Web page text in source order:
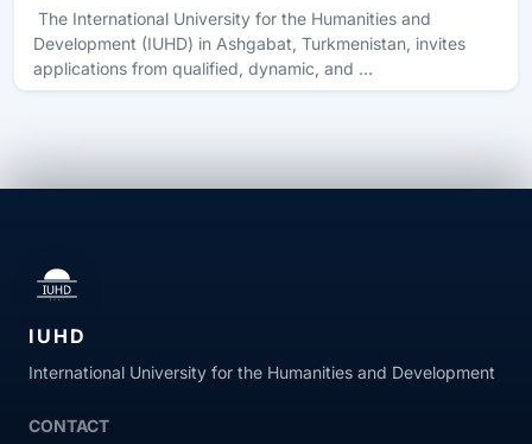
The International University for the Humanities and
Development (IUHD) in Ashgabat, Turkmenistan, invites
applications from qualified, dynamic, and …
IUHD
International University for the Humanities and Development
CONTACT